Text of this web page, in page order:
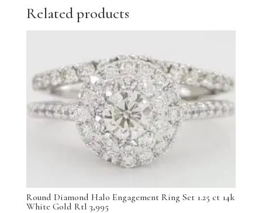
Related products
Round Diamond Halo Engagement Ring Set 1.25 ct 14k
White Gold Rtl 3,995